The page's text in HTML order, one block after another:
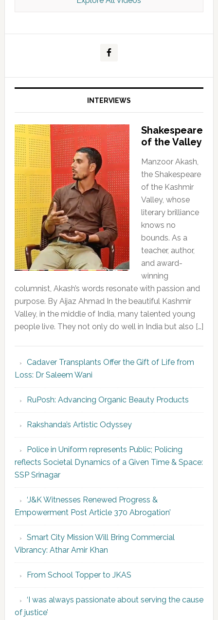
Kashmir Scan July 2026 e Magazine
INTERVIEWS
Shakespeare
of the Valley
Manzoor Akash,
the Shakespeare
of the Kashmir
Valley, whose
literary brilliance
knows no
bounds. As a
teacher, author,
and award-
winning
columnist, Akash’s words resonate with passion and
purpose. By Aijaz Ahmad In the beautiful Kashmir
Valley, in the middle of India, many talented young
people live. They not only do well in India but also […]
Cadaver Transplants Offer the Gift of Life from
Loss: Dr Saleem Wani
RuPosh: Advancing Organic Beauty Products
Rakshanda’s Artistic Odyssey
Police in Uniform represents Public; Policing
reflects Societal Dynamics of a Given Time & Space:
SSP Srinagar
‘J&K Witnesses Renewed Progress &
Empowerment Post Article 370 Abrogation’
Smart City Mission Will Bring Commercial
Vibrancy: Athar Amir Khan
From School Topper to JKAS
‘I was always passionate about serving the cause
of justice’